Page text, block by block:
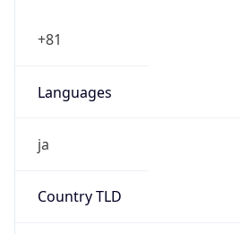
+81
Languages
ja
Country TLD